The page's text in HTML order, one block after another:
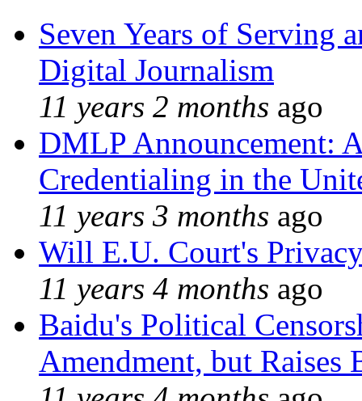
Seven Years of Serving
Digital Journalism
11 years 2 months ago
DMLP Announcement:
Credentialing in the
11 years 3 months ago
Will E.U. Court's
11 years 4 months ago
Baidu's Political
Amendment, but Raises